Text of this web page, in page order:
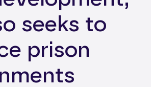
seeks to
prison